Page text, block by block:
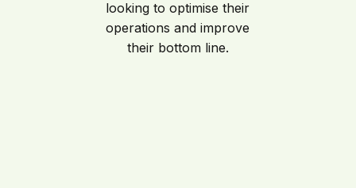
looking to optimise their
operations and improve
their bottom line.